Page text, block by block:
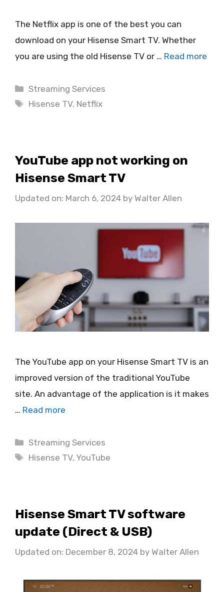
The Netflix app is one of the best you can
download on your Hisense Smart TV. Whether
you are using the old Hisense TV or … Read more
Categories
Streaming Services
Tags
Hisense TV, Netflix
YouTube app not working on
Hisense Smart TV
Updated on: March 6, 2024 by Walter Allen
The YouTube app on your Hisense Smart TV is an
improved version of the traditional YouTube
site. An advantage of the application is it makes
… Read more
Categories
Streaming Services
Tags
Hisense TV, YouTube
Hisense Smart TV software
update (Direct & USB)
Updated on: December 8, 2024 by Walter Allen